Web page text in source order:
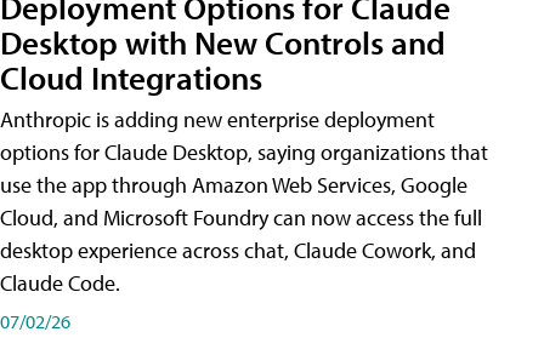
Desktop with New Controls and
Cloud Integrations
Anthropic is adding new enterprise deployment
options for Claude Desktop, saying organizations that
use the app through Amazon Web Services, Google
Cloud, and Microsoft Foundry can now access the full
desktop experience across chat, Claude Cowork, and
Claude Code.
07/02/26